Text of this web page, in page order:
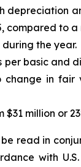
to
the year.
basic
in
million or
read in
with